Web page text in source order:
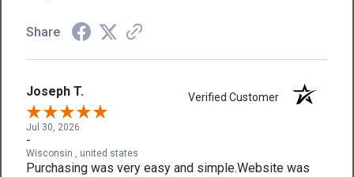
Share
Joseph T. Verified Customer
Jul 30, 2026
-
Wisconsin , united states
Purchasing was very easy and simple.Website was